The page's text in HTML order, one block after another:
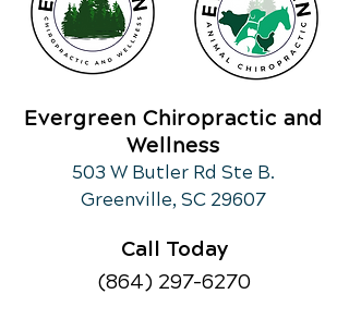
Evergreen Chiropractic and
Wellness
503 W Butler Rd Ste B.
Greenville, SC 29607
Call Today
(864) 297-6270